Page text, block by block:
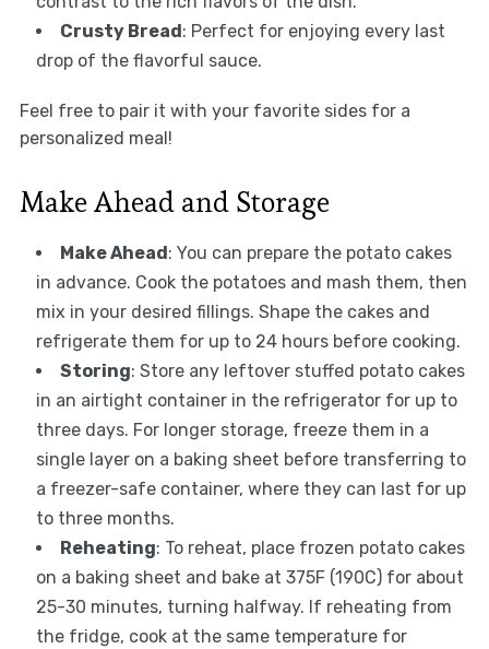
Crusty Bread: Perfect for enjoying every last
drop of the flavorful sauce.
Feel free to pair it with your favorite sides for a
personalized meal!
Make Ahead and Storage
Make Ahead: You can prepare the potato cakes
in advance. Cook the potatoes and mash them, then
mix in your desired fillings. Shape the cakes and
refrigerate them for up to 24 hours before cooking.
Storing: Store any leftover stuffed potato cakes
in an airtight container in the refrigerator for up to
three days. For longer storage, freeze them in a
single layer on a baking sheet before transferring to
a freezer-safe container, where they can last for up
to three months.
Reheating: To reheat, place frozen potato cakes
on a baking sheet and bake at 375F (190C) for about
25-30 minutes, turning halfway. If reheating from
the fridge, cook at the same temperature for